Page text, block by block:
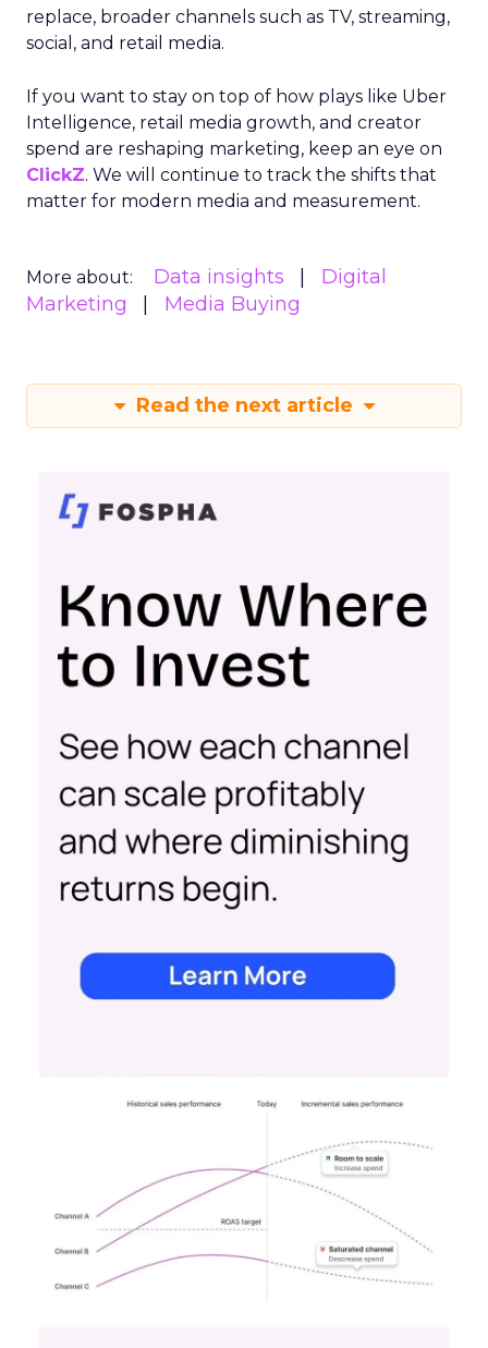
replace, broader channels such as TV, streaming,
social, and retail media.
If you want to stay on top of how plays like Uber
Intelligence, retail media growth, and creator
spend are reshaping marketing, keep an eye on
ClickZ. We will continue to track the shifts that
matter for modern media and measurement.
More about: Data insights
Digital
Marketing
Media Buying
Read the next article